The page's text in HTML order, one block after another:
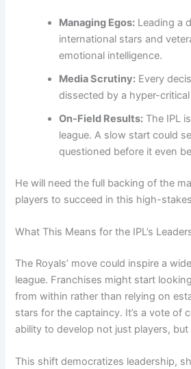
Managing Egos: Leading a
international stars and
emotional intelligence.
Media Scrutiny: Every
dissected by a hyper-
On-Field Results: The IPL
league. A slow start could
questioned before it even
He will need the full backing of the
players to succeed in this high-
What This Means for the IPL’s
The Royals’ move could inspire a
league. Franchises might start
from within rather than relying on
stars for the captaincy. It’s a vote of
ability to develop not just players,
This shift democratizes leadership,